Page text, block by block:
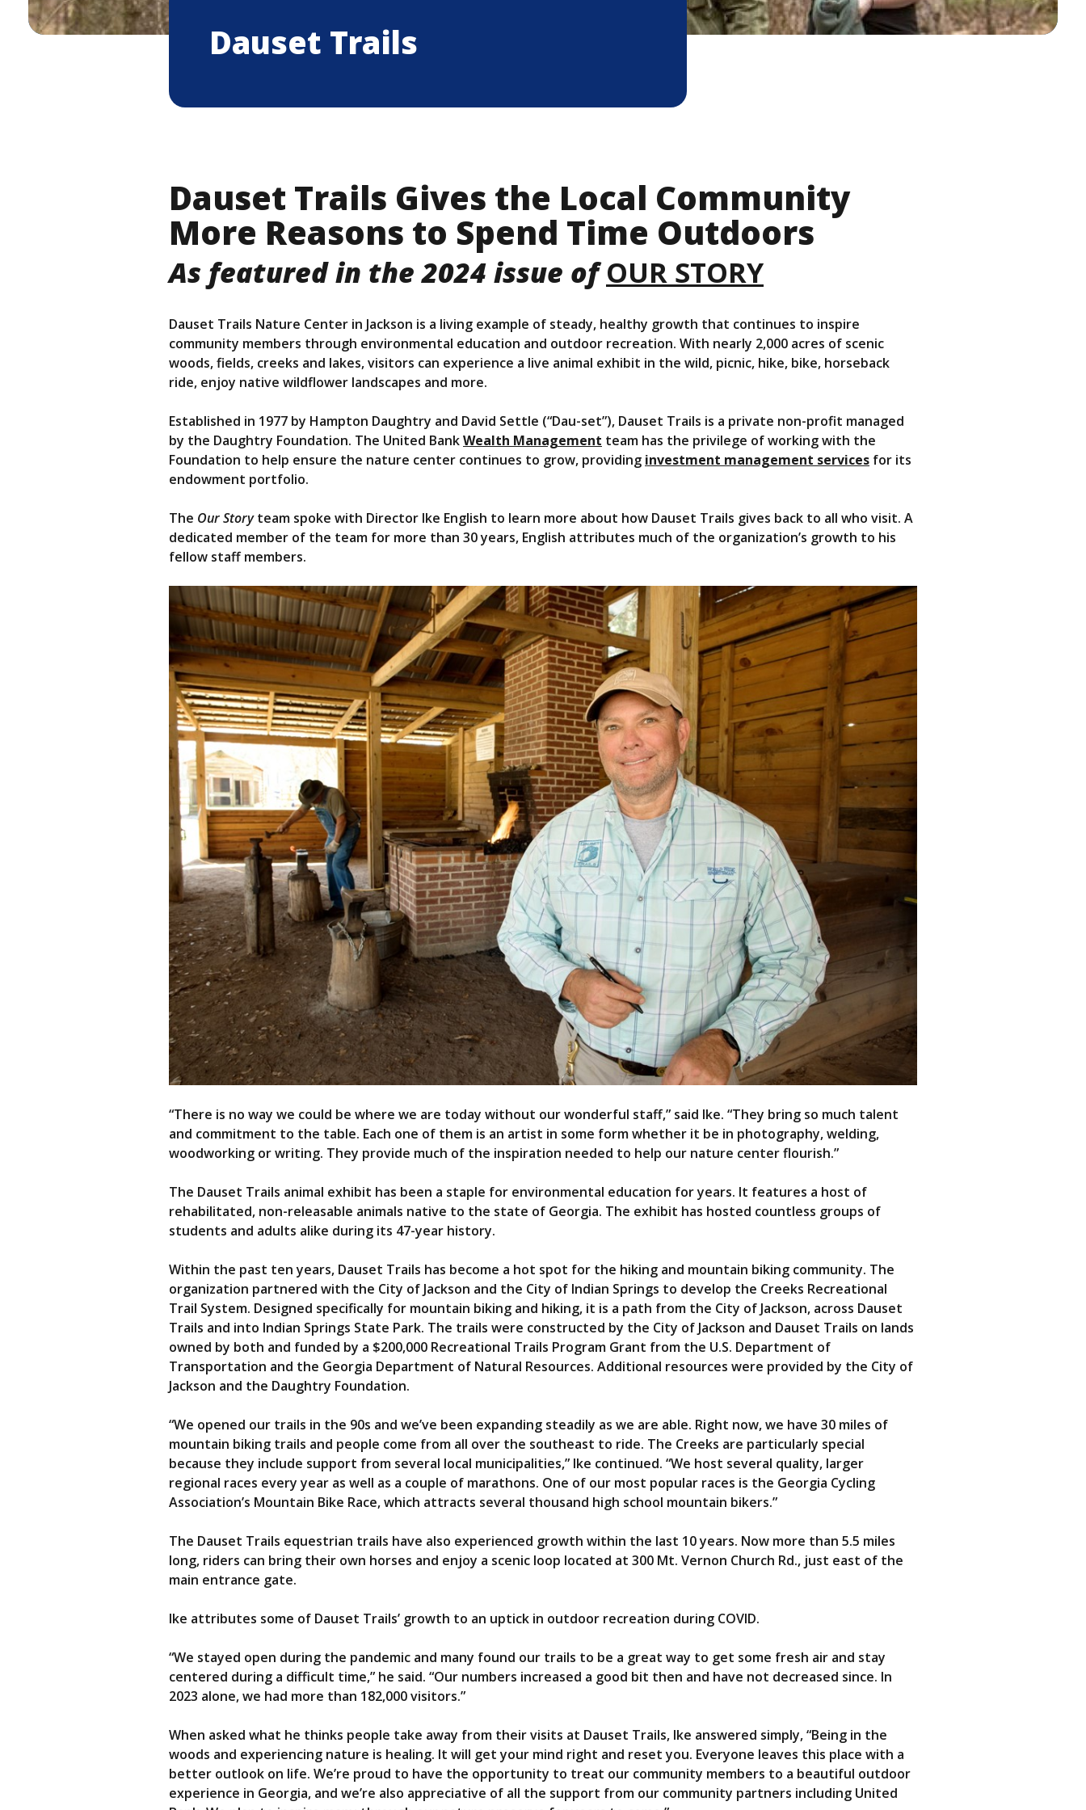
Dauset Trails
Dauset Trails Gives the Local Community
More Reasons to Spend Time Outdoors
As featured in the 2024 issue of OUR STORY(Opens in a new
Dauset Trails Nature Center in Jackson is a living example of steady, healthy growth that continues to inspire
community members through environmental education and outdoor recreation. With nearly 2,000 acres of scenic
woods, fields, creeks and lakes, visitors can experience a live animal exhibit in the wild, picnic, hike, bike, horseback
ride, enjoy native wildflower landscapes and more.
Established in 1977 by Hampton Daughtry and David Settle (“Dau-set”), Dauset Trails is a private non-profit managed
by the Daughtry Foundation. The United BankWealth Management team has the privilege of working with the
Foundation to help ensure the nature center continues to grow, providing investment management services for its
endowment portfolio.
The Our Storyteam spoke with Director Ike English to learn more about how Dauset Trails gives back to all who visit. A
dedicated member of the team for more than 30 years, English attributes much of the organization’s growth to his
fellow staff members.
“There is no way we could be where we are today without our wonderful staff,” said Ike. “They bring so much talent
and commitment to the table. Each one of them is an artist in some form whether it be in photography, welding,
woodworking or writing. They provide much of the inspiration needed to help our nature center flourish.”
The Dauset Trails animal exhibit has been a staple for environmental education for years. It features a host of
rehabilitated, non-releasable animals native to the state of Georgia. The exhibit has hosted countless groups of
students and adults alike during its 47-year history.
Within the past ten years, Dauset Trails has become a hot spot for the hiking and mountain biking community. The
organization partnered with the City of Jackson and the City of Indian Springs to develop the Creeks Recreational
Trail System. Designed specifically for mountain biking and hiking, it is a path from the City of Jackson, across Dauset
Trails and into Indian Springs State Park. The trails were constructed by the City of Jackson and Dauset Trails on lands
owned by both and funded by a $200,000 Recreational Trails Program Grant from the U.S. Department of
Transportation and the Georgia Department of Natural Resources. Additional resources were provided by the City of
Jackson and the Daughtry Foundation.
“We opened our trails in the 90s and we’ve been expanding steadily as we are able. Right now, we have 30 miles of
mountain biking trails and people come from all over the southeast to ride. The Creeks are particularly special
because they include support from several local municipalities,” Ike continued. “We host several quality, larger
regional races every year as well as a couple of marathons. One of our most popular races is the Georgia Cycling
Association’s Mountain Bike Race, which attracts several thousand high school mountain bikers.”
The Dauset Trails equestrian trails have also experienced growth within the last 10 years. Now more than 5.5 miles
long, riders can bring their own horses and enjoy a scenic loop located at 300 Mt. Vernon Church Rd., just east of the
main entrance gate.
Ike attributes some of Dauset Trails’ growth to an uptick in outdoor recreation during COVID.
“We stayed open during the pandemic and many found our trails to be a great way to get some fresh air and stay
centered during a difficult time,” he said. “Our numbers increased a good bit then and have not decreased since. In
2023 alone, we had more than 182,000 visitors.”
When asked what he thinks people take away from their visits at Dauset Trails, Ike answered simply, “Being in the
woods and experiencing nature is healing. It will get your mind right and reset you. Everyone leaves this place with a
better outlook on life. We’re proud to have the opportunity to treat our community members to a beautiful outdoor
experience in Georgia, and we’re also appreciative of all the support from our community partners including United